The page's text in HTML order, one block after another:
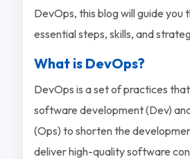
DevOps, this blog will guide you
essential steps, skills, and
What is DevOps?
DevOps is a set of practices
software development (Dev)
(Ops) to shorten the
deliver high-quality software